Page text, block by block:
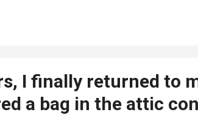
I finally returned to
a bag in the attic